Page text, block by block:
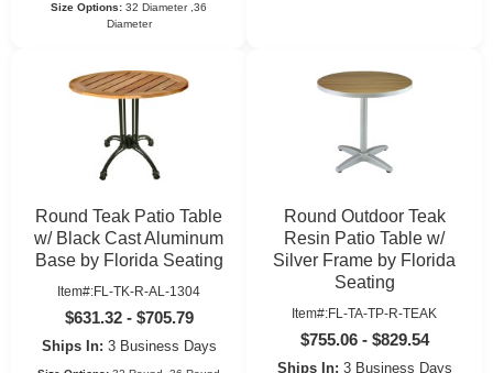
Size Options: 32 Diameter ,36
Diameter
Round Teak Patio Table
w/ Black Cast Aluminum
Base by Florida Seating
Item#:FL-TK-R-AL-1304
$631.32 - $705.79
Ships In: 3 Business Days
Round Outdoor Teak
Resin Patio Table w/
Silver Frame by Florida
Seating
Item#:FL-TA-TP-R-TEAK
$755.06 - $829.54
Ships In: 3 Business Days